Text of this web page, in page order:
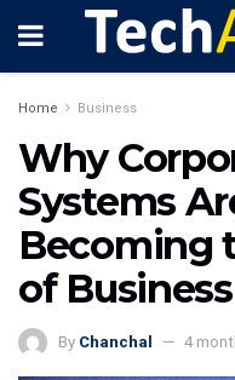
Home Business
Why
Systems
Becoming
of
By Chanchal 4